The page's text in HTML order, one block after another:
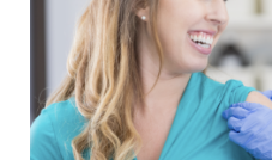
First aid
Flu